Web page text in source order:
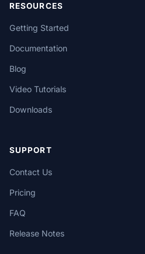
RESOURCES
Getting Started
Documentation
Blog
Video Tutorials
Downloads
SUPPORT
Contact Us
Pricing
FAQ
Release Notes